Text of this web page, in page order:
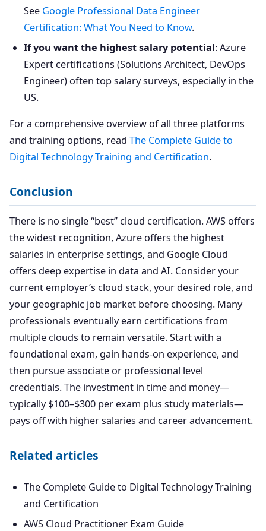
See Google Professional Data Engineer
Certification: What You Need to Know.
If you want the highest salary potential: Azure
Expert certifications (Solutions Architect, DevOps
Engineer) often top salary surveys, especially in the
US.
For a comprehensive overview of all three platforms
and training options, read The Complete Guide to
Digital Technology Training and Certification.
Conclusion
There is no single “best” cloud certification. AWS offers
the widest recognition, Azure offers the highest
salaries in enterprise settings, and Google Cloud
offers deep expertise in data and AI. Consider your
current employer’s cloud stack, your desired role, and
your geographic job market before choosing. Many
professionals eventually earn certifications from
multiple clouds to remain versatile. Start with a
foundational exam, gain hands-on experience, and
then pursue associate or professional level
credentials. The investment in time and money—
typically $100–$300 per exam plus study materials—
pays off with higher salaries and career advancement.
Related articles
The Complete Guide to Digital Technology Training
and Certification
AWS Cloud Practitioner Exam Guide